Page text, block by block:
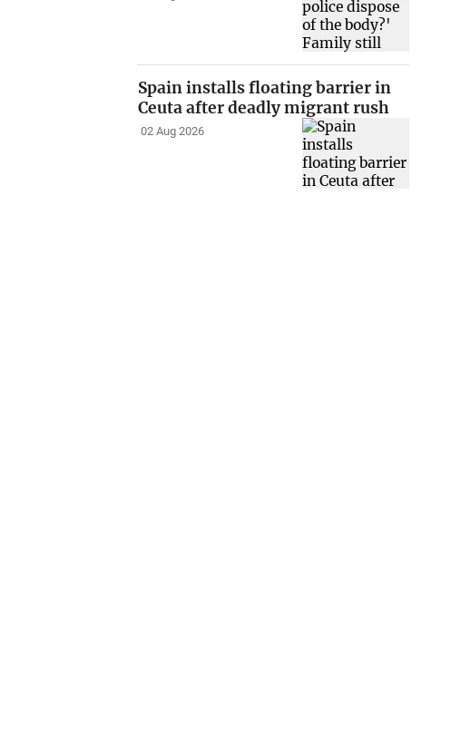
Spain installs floating barrier in
Ceuta after deadly migrant rush
02 Aug 2026